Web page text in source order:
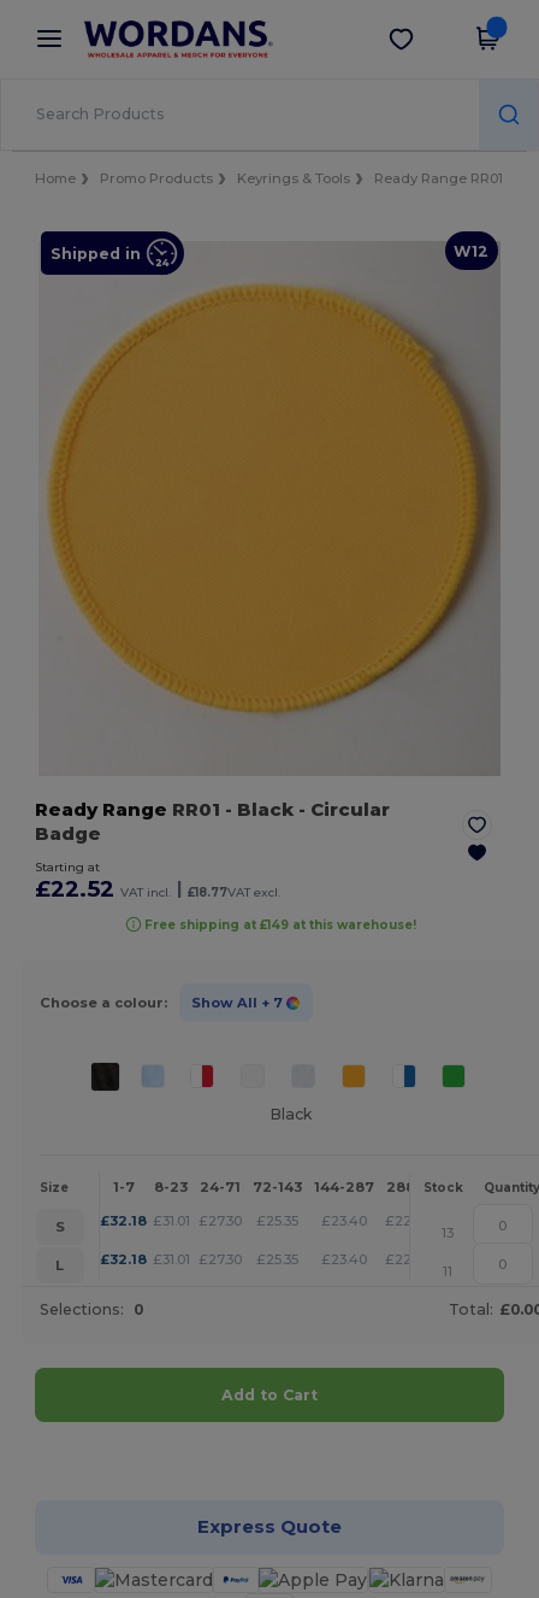
× Wordans App
Better prices on app!
Get the app
Home Promo Products Keyrings & Tools Ready Range RR01
W12
Shipped in
Ready Range RR01 - Black - Circular
Badge
Starting at
£22.52 VAT incl. £18.77VAT excl.
Free shipping at £149 at this warehouse!
Choose a colour: Show All + 7
Black
Size 1-7 8-23 24-71 72-143 144-287 288 + More
Stock Quantity
S £32.18 £31.01 £27.30 £25.35 £23.40 £22.52 +
13
L
£32.18 £31.01 £27.30 £25.35 £23.40 £22.52
11
Selections: 0 Total:
Add to Cart
Express Quote